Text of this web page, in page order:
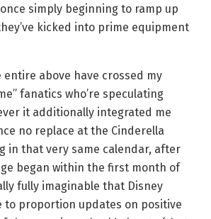
simply beginning to ramp up
kicked into prime equipment
above have crossed my
fanatics who’re speculating
it additionally integrated me
no replace at the Cinderella
in that very same calendar, after
began within the first month of
fully imaginable that Disney
to proportion updates on positive